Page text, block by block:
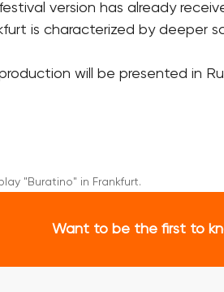
version has already
is characterized by deeper
will be presented in
play "Buratino" in Frankfurt.
Want to be the first to